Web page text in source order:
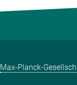
Max-Planck-